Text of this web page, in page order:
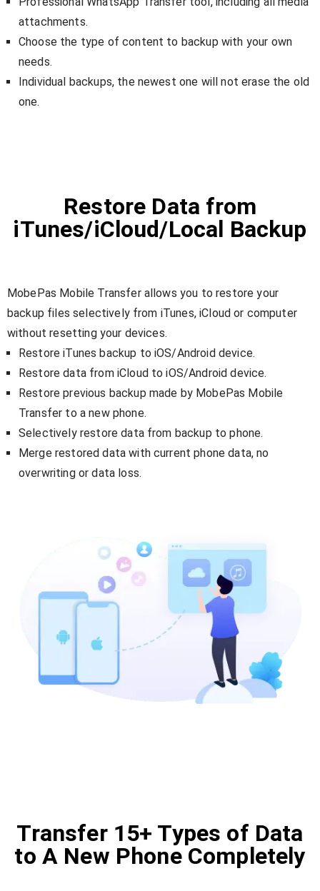
attachments.
Choose the type of content to backup with your own
needs.
Individual backups, the newest one will not erase the old
one.
Restore Data from
iTunes/iCloud/Local Backup
MobePas Mobile Transfer allows you to restore your
backup files selectively from iTunes, iCloud or computer
without resetting your devices.
Restore iTunes backup to iOS/Android device.
Restore data from iCloud to iOS/Android device.
Restore previous backup made by MobePas Mobile
Transfer to a new phone.
Selectively restore data from backup to phone.
Merge restored data with current phone data, no
overwriting or data loss.
Transfer 15+ Types of Data
to A New Phone Completely